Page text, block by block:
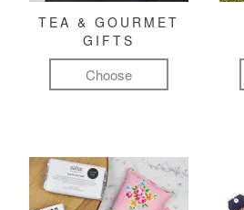
TEA & GOURMET
GIFTS
Choose